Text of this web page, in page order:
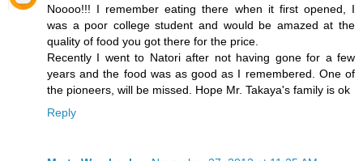
Noooo!!! I remember eating there when it first opened, I
was a poor college student and would be amazed at the
quality of food you got there for the price.
Recently I went to Natori after not having gone for a few
years and the food was as good as I remembered. One of
the pioneers, will be missed. Hope Mr. Takaya's family is ok
Reply